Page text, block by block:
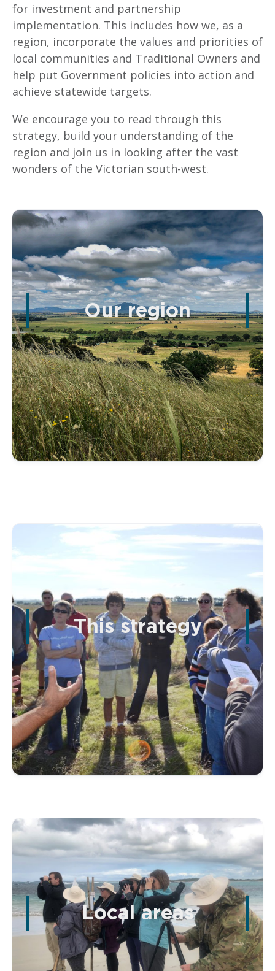
for investment and partnership
implementation. This includes how we, as a
region, incorporate the values and priorities of
local communities and Traditional Owners and
help put Government policies into action and
achieve statewide targets.
We encourage you to read through this
strategy, build your understanding of the
region and join us in looking after the vast
wonders of the Victorian south-west.
Our region
This strategy
Local areas